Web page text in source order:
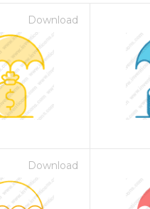
Download
Download